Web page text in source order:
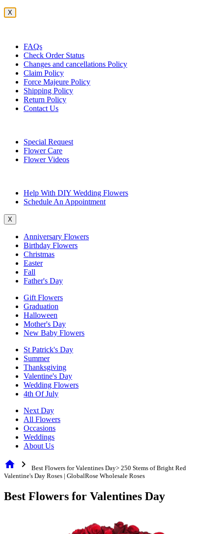
X
FAQs
Check Order Status
Changes and cancellations Policy
Claim Policy
Force Majeure Policy
Shipping Policy
Return Policy
Contact Us
Special Request
Flower Care
Flower Videos
Help With DIY Wedding Flowers
Schedule An Appointment
X
Anniversary Flowers
Birthday Flowers
Christmas
Easter
Fall
Father's Day
Gift Flowers
Graduation
Halloween
Mother's Day
New Baby Flowers
St Patrick's Day
Summer
Thanksgiving
Valentine's Day
Wedding Flowers
4th Of July
Next Day
All Flowers
Occasions
Weddings
About Us
home chevron_right
Best Flowers for Valentines Day> 250 Stems of Bright Red
Valentine's Day Roses | GlobalRose Wholesale Roses
Best Flowers for Valentines Day